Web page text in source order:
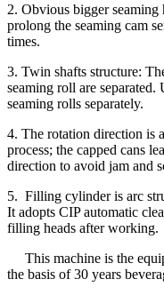
2. Obvious bigger
prolong the seaming cam
times.
3. Twin shafts structure:
seaming roll are
seaming rolls separately.
4. The rotation direction is
process; the capped cans
direction to avoid jam and
5. Filling cylinder is arc
It adopts CIP automatic
filling heads after working.
This machine is the
the basis of 30 years